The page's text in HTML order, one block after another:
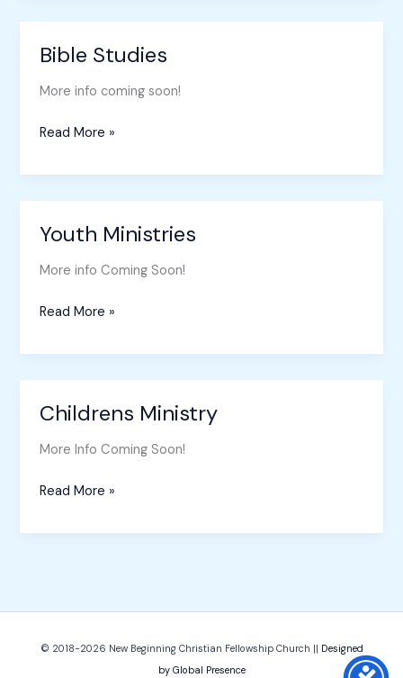
Bible Studies
More info coming soon!
Bible
Read More »
Youth Ministries
More info Coming Soon!
Youth
Read More »
Childrens Ministry
More Info Coming Soon!
Childrens
Read More »
© 2018-2026 New Beginning Christian Fellowship Church || Designed
by Global Presence